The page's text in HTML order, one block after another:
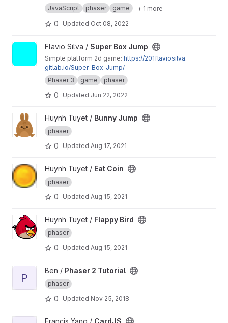
need to defend the Earth from an alien
invasion!
JavaScript phaser game + 1 more
0 Updated Oct 08, 2022
View Super Box Jump project
Flavio Silva / Super Box Jump
Simple platform 2d game: https://201flaviosilva.
gitlab.io/Super-Box-Jump/
Phaser 3
game phaser
0 Updated Jun 22, 2022
View Bunny Jump project
Huynh Tuyet / Bunny Jump
phaser
0 Updated Aug 17, 2021
View Eat Coin project
Huynh Tuyet / Eat Coin
phaser
0 Updated Aug 15, 2021
View Flappy Bird project
Huynh Tuyet / Flappy Bird
phaser
0 Updated Aug 15, 2021
View Phaser 2 Tutorial project
P
Ben / Phaser 2 Tutorial
phaser
0 Updated Nov 25, 2018
View CardJS project
Francis Yang / CardJS